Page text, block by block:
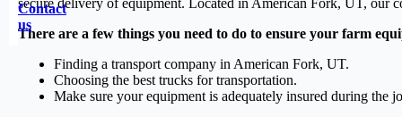
Contact
us
There are a few things you need to do to ensure your farm
Finding a transport company in American Fork, UT.
Choosing the best trucks for transportation.
Make sure your equipment is adequately insured during the